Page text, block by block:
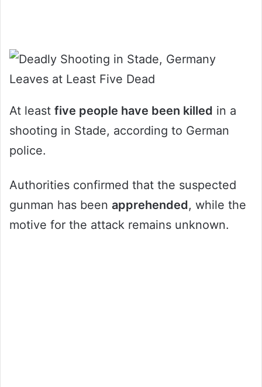
At least five people have been killed in a
shooting in Stade, according to German
police.
Authorities confirmed that the suspected
gunman has been apprehended, while the
motive for the attack remains unknown.